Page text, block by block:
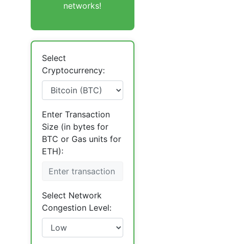
networks!
Select
Cryptocurrency:
Enter Transaction
Size (in bytes for
BTC or Gas units for
ETH):
Select Network
Congestion Level: